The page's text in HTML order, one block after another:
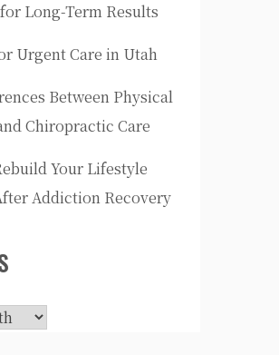
Long-Term Results
Urgent Care in Utah
Between Physical
Chiropractic Care
Your Lifestyle
Addiction Recovery